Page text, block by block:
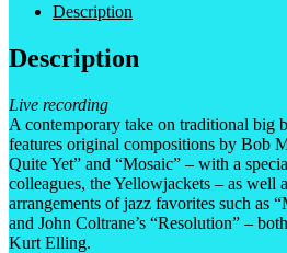
School,
New
Lessons
Album
Download
quantity
Description
Description
Live recording
A contemporary take on traditional big
features original compositions by Bob
Quite Yet” and “Mosaic” – with a
colleagues, the Yellowjackets – as well
arrangements of jazz favorites such as
and John Coltrane’s “Resolution” –
Kurt Elling.